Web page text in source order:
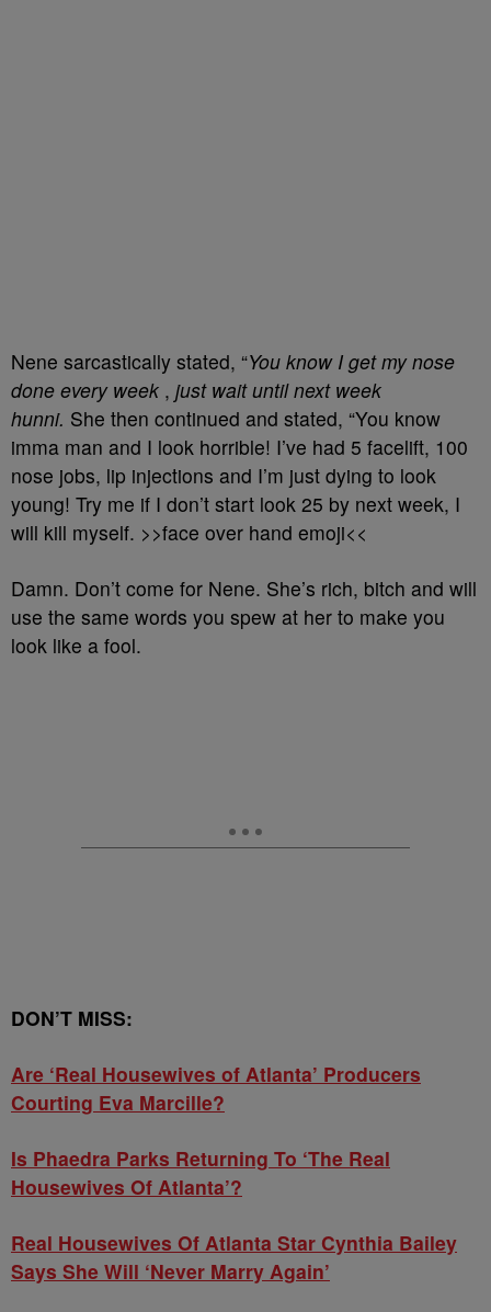
Nene sarcastically stated, “You know I get my nose
done every week , just wait until next week
hunni. She then continued and stated, “You know
imma man and I look horrible! I’ve had 5 facelift, 100
nose jobs, lip injections and I’m just dying to look
young! Try me if I don’t start look 25 by next week, I
will kill myself. >>face over hand emoji<<
Damn. Don’t come for Nene. She’s rich, bitch and will
use the same words you spew at her to make you
look like a fool.
DON’T MISS:
Are ‘Real Housewives of Atlanta’ Producers
Courting Eva Marcille?
Is Phaedra Parks Returning To ‘The Real
Housewives Of Atlanta’?
Real Housewives Of Atlanta Star Cynthia Bailey
Says She Will ‘Never Marry Again’